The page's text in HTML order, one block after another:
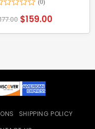
$159.00
SHIPPING POLICY